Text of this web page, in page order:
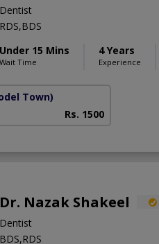
Dentist
RDS,BDS
Under 15 Mins
Wait Time
4 Years
Experience
Town)
Rs. 1500
Dr. Nazak Shakeel
Dentist
BDS,RDS